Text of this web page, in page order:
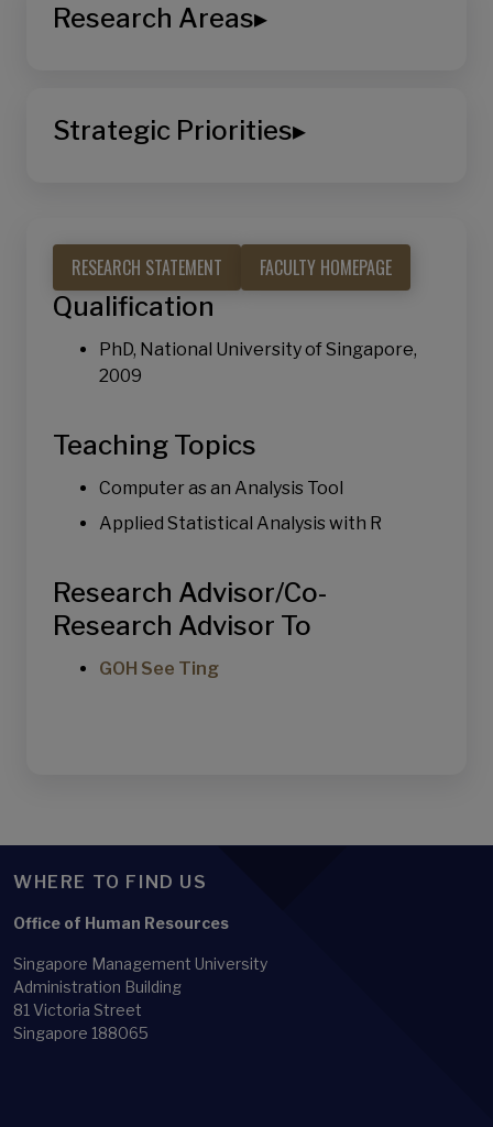
Research Areas▸
Artificial Intelligence and Data Science
Analytics & Decision Support
Urban & Sustainability
Urban Logistics & Sustainability
Strategic Priorities▸
RESEARCH STATEMENT FACULTY HOMEPAGE
Qualification
PhD, National University of Singapore,
2009
Teaching Topics
Computer as an Analysis Tool
Applied Statistical Analysis with R
Research Advisor/Co-
Research Advisor To
GOH See Ting
WHERE TO FIND US
Office of Human Resources
Singapore Management University
Administration Building
81 Victoria Street
Singapore 188065